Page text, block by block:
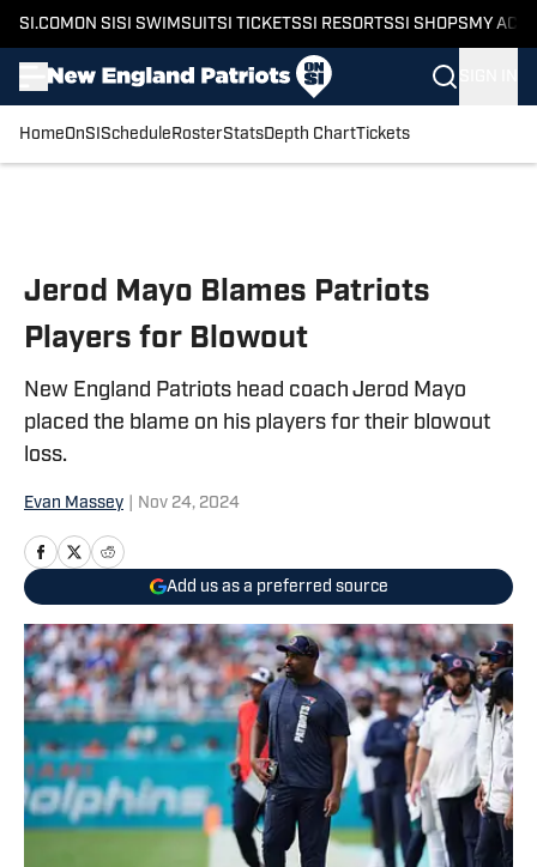
SI.COM ON SI SI SWIMSUITSI TICKETSSI RESORTSSI SHOPS MY
HomeOnSI Schedule RosterStatsDepth ChartTickets
Jerod Mayo Blames Patriots
Players for Blowout
New England Patriots head coach Jerod Mayo
placed the blame on his players for their blowout
loss.
Evan Massey Nov 24, 2024
Add us as a preferred source